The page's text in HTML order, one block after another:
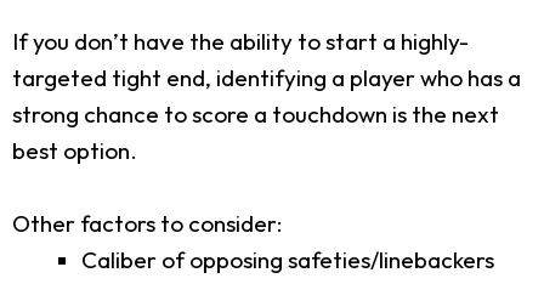
If you don’t have the ability to start a highly-
targeted tight end, identifying a player who has a
strong chance to score a touchdown is the next
best option.
Other factors to consider:
Caliber of opposing safeties/linebackers